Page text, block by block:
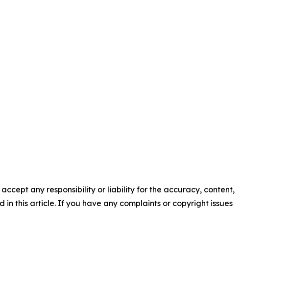
any responsibility or liability for the accuracy, content,
this article. If you have any complaints or copyright issues